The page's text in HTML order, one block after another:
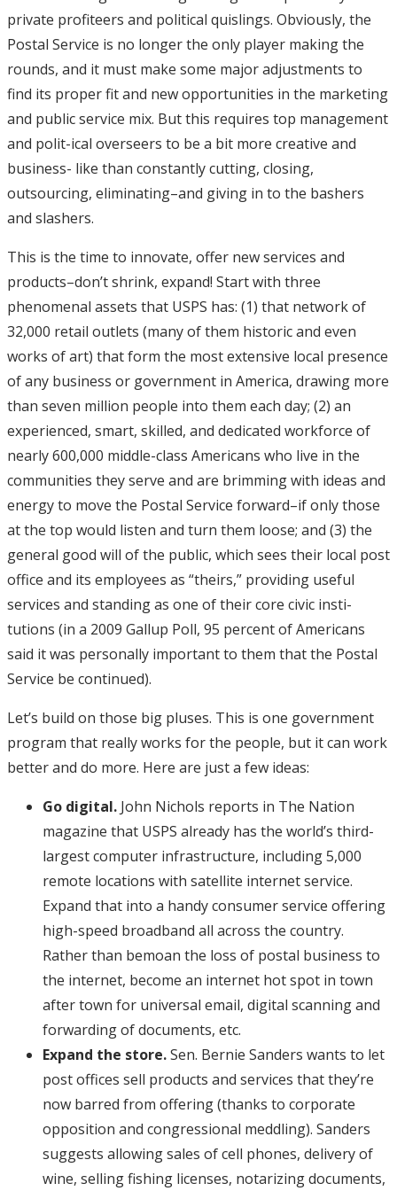
private profiteers and political quislings. Obviously, the
Postal Service is no longer the only player making the
rounds, and it must make some major adjustments to
find its proper fit and new opportunities in the marketing
and public service mix. But this requires top management
and polit-ical overseers to be a bit more creative and
business- like than constantly cutting, closing,
outsourcing, eliminating–and giving in to the bashers
and slashers.
This is the time to innovate, offer new services and
products–don’t shrink, expand! Start with three
phenomenal assets that USPS has: (1) that network of
32,000 retail outlets (many of them historic and even
works of art) that form the most extensive local presence
of any business or government in America, drawing more
than seven million people into them each day; (2) an
experienced, smart, skilled, and dedicated workforce of
nearly 600,000 middle-class Americans who live in the
communities they serve and are brimming with ideas and
energy to move the Postal Service forward–if only those
at the top would listen and turn them loose; and (3) the
general good will of the public, which sees their local post
office and its employees as “theirs,” providing useful
services and standing as one of their core civic insti-
tutions (in a 2009 Gallup Poll, 95 percent of Americans
said it was personally important to them that the Postal
Service be continued).
Let’s build on those big pluses. This is one government
program that really works for the people, but it can work
better and do more. Here are just a few ideas:
Go digital. John Nichols reports in The Nation
magazine that USPS already has the world’s third-
largest computer infrastructure, including 5,000
remote locations with satellite internet service.
Expand that into a handy consumer service offering
high-speed broadband all across the country.
Rather than bemoan the loss of postal business to
the internet, become an internet hot spot in town
after town for universal email, digital scanning and
forwarding of documents, etc.
Expand the store.Sen. Bernie Sanders wants to let
post offices sell products and services that they’re
now barred from offering (thanks to corporate
opposition and congressional meddling). Sanders
suggests allowing sales of cell phones, delivery of
wine, selling fishing licenses, notarizing documents,